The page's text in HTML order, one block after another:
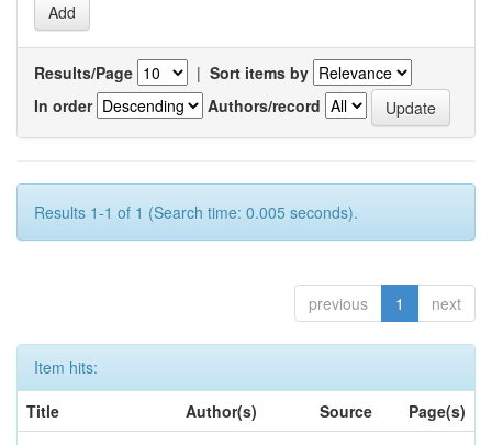
Results/Page | Sort items by
In order
Authors/record
Results 1-1 of 1 (Search time: 0.005 seconds).
previous 1 next
Item hits:
Title
Author(s) Source
Page(s)